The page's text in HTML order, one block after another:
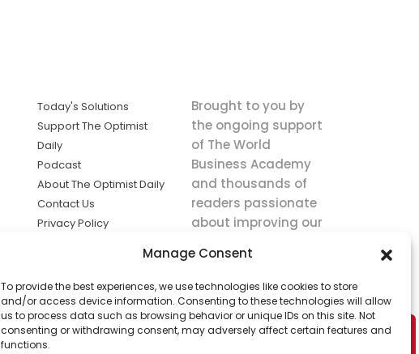
Manage Consent
To provide the best experiences, we use technologies like cookies to store
and/or access device information. Consenting to these technologies will allow
us to process data such as browsing behavior or unique IDs on this site. Not
consenting or withdrawing consent, may adversely affect certain features and
functions.
Today's Solutions
Support The Optimist
Daily
Podcast
About The Optimist Daily
Contact Us
Privacy Policy
solutions the
news.
Brought to you by
the ongoing support
of The World
Business Academy
and thousands of
readers passionate
about improving our